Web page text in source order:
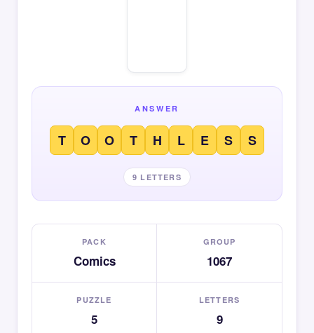
ANSWER
T O O T H L E S S
9 LETTERS
PACK
Comics
GROUP
1067
PUZZLE
5
LETTERS
9